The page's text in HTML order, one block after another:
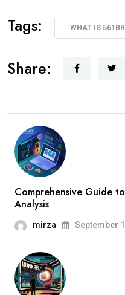
Tags: WHAT IS
Share:
Comprehensive Guide
Analysis
mirza September